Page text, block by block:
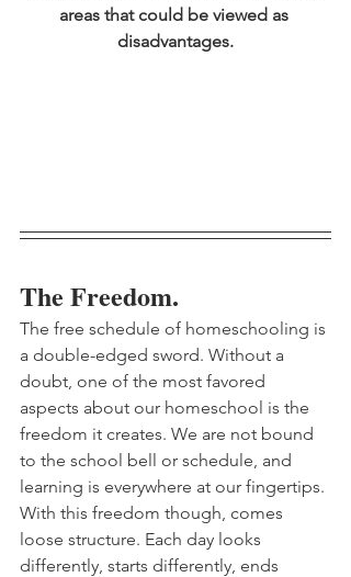
areas that could be viewed as
disadvantages.
The Freedom.
The free schedule of homeschooling is
a double-edged sword. Without a
doubt, one of the most favored
aspects about our homeschool is the
freedom it creates. We are not bound
to the school bell or schedule, and
learning is everywhere at our fingertips.
With this freedom though, comes
loose structure. Each day looks
differently, starts differently, ends